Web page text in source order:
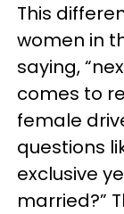
This
women in
saying,
comes to
female
questions
exclusive
married?”